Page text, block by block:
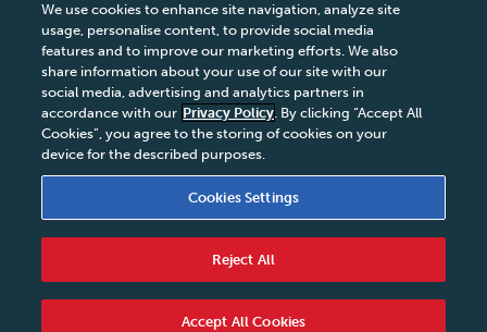
Connect with us
Tel +27 11 731 3300
|Terms & Conditions of Sale
Code of Conduct|PAIA Manual|Cookies Settings
Service Level Agreement|Accessibility Statement
We use cookies to enhance site navigation, analyze site
usage, personalise content, to provide social media
features and to improve our marketing efforts. We also
share information about your use of our site with our
social media, advertising and analytics partners in
accordance with our Privacy Policy. By clicking “Accept All
Cookies”, you agree to the storing of cookies on your
device for the described purposes.
Cookies Settings
Reject All
Accept All Cookies